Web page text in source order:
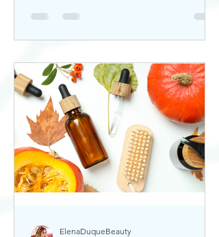
ElenaDuqueBeauty